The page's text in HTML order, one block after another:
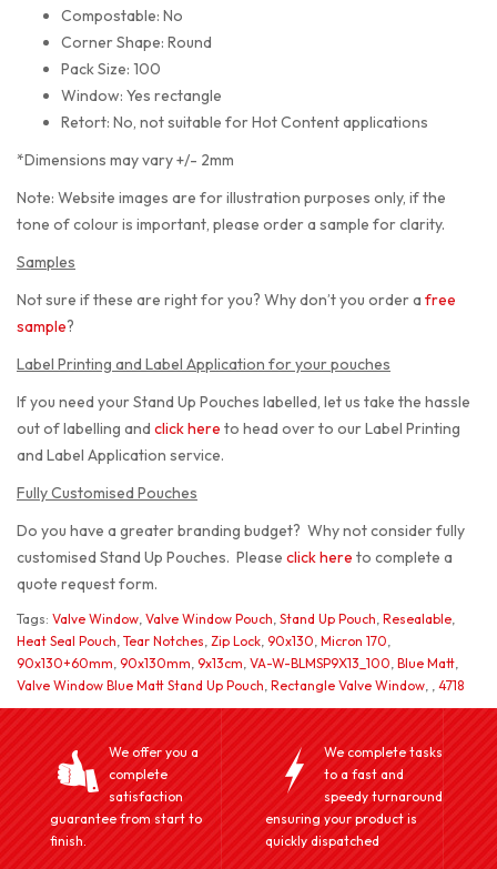
Compostable: No
Corner Shape: Round
Pack Size: 100
Window: Yes rectangle
Retort: No, not suitable for Hot Content applications
*Dimensions may vary +/- 2mm
Note: Website images are for illustration purposes only, if the
tone of colour is important, please order a sample for clarity.
Samples
Not sure if these are right for you? Why don’t you order a free
sample?
Label Printing and Label Application for your pouches
If you need your Stand Up Pouches labelled, let us take the hassle
out of labelling and click here to head over to our Label Printing
and Label Application service.
Fully Customised Pouches
Do you have a greater branding budget? Why not consider fully
customised Stand Up Pouches. Please click here to complete a
quote request form.
Tags: Valve Window Valve Window Pouch Stand Up Pouch Resealable
Heat Seal Pouch Tear Notches Zip Lock 90x130 Micron 170
90x130+60mm 90x130mm 9x13cm VA-W-BLMSP9X13_100 Blue Matt
Valve Window Blue Matt Stand Up Pouch Rectangle Valve Window 4718
We offer you a
complete
satisfaction
guarantee from start to
finish.
We complete tasks
to a fast and
speedy turnaround
ensuring your product is
quickly dispatched